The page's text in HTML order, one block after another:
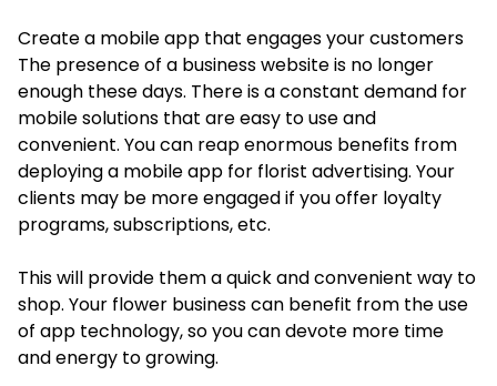
Create a mobile app that engages your customers
The presence of a business website is no longer
enough these days. There is a constant demand for
mobile solutions that are easy to use and
convenient. You can reap enormous benefits from
deploying a mobile app for florist advertising. Your
clients may be more engaged if you offer loyalty
programs, subscriptions, etc.
This will provide them a quick and convenient way to
shop. Your flower business can benefit from the use
of app technology, so you can devote more time
and energy to growing.